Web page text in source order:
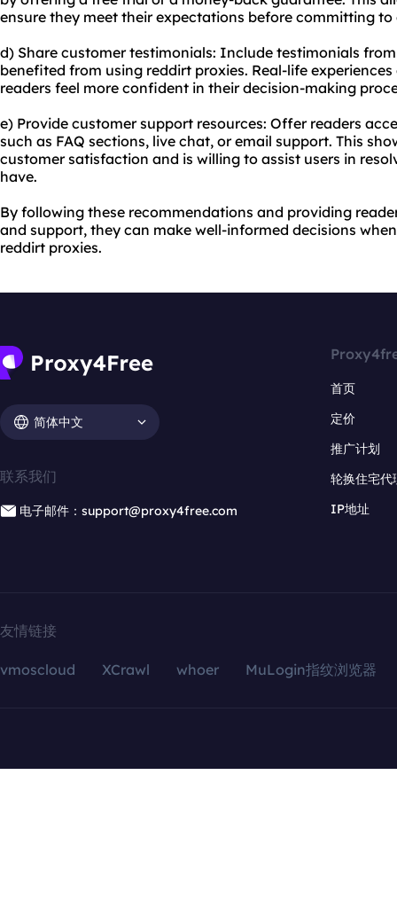
ensure they meet their expectations before committing
d) Share customer testimonials: Include testimonials
benefited from using reddirt proxies. Real-life
readers feel more confident in their decision-making
e) Provide customer support resources: Offer readers
such as FAQ sections, live chat, or email support. This
customer satisfaction and is willing to assist users in
have.
By following these recommendations and providing
and support, they can make well-informed decisions
reddirt proxies.
简体中文
联系我们
电子邮件：support@proxy4free.com
首页
定价
推广计划
轮换住宅代
IP地址
友情链接
vmoscloud XCrawl whoer MuLogin指纹浏览器